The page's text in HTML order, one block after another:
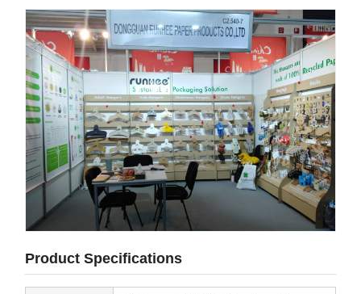
Product Specifications